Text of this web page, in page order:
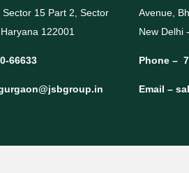
15 Part 2, Sector
122001
66633
Avenue,
New Delhi
Phone –
Email –